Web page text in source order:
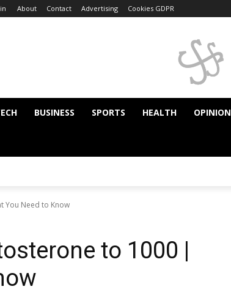
About Contact Advertising Cookies GDPR
BUSINESS SPORTS HEALTH OPINION
You Need to Know
to 1000 |